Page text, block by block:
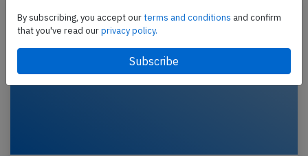
By subscribing, you accept ourterms and conditions and confirm
that you've read ourprivacy policy.